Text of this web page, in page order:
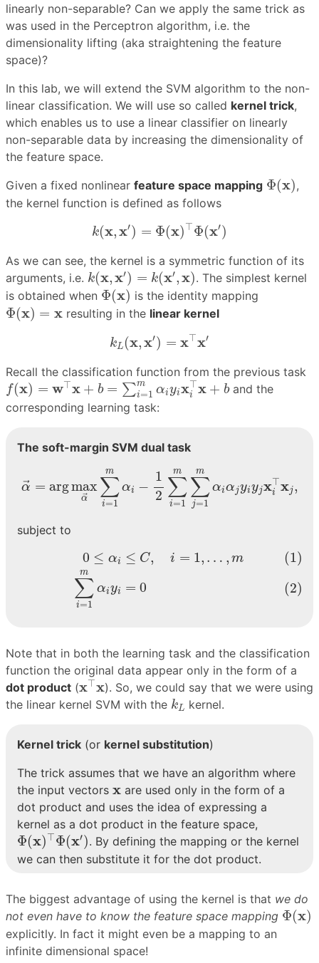
linearly non-separable? Can we apply the same trick as
was used in the Perceptron algorithm, i.e. the
dimensionality lifting (aka straightening the feature
space)?
In this lab, we will extend the SVM algorithm to the non-
linear classification. We will use so called kernel trick,
which enables us to use a linear classifier on linearly
non-separable data by increasing the dimensionality of
the feature space.
Given a fixed nonlinear feature space mapping Φ(x)
Φ( ) ,
the kernel function is defined as follows
k(x,x′) = Φ(x)⊤Φ(x′)
k x′) Φ( x ⊤Φ( x )
As we can see, the kernel is a symmetric function of its
arguments, i.e. k(x,x′) = k(x′,x)
k ( )= x ′, x)
. The simplest kernel
is obtained when Φ(x)
Φ( ) is the identity mapping
Φ(x) = x
Φ( ) resulting in the linear kernel
kL (x,x′) = x⊤x′
L x′) ⊤x
Recall the classification function from the previous task
f(x) = w⊤x + b = ∑m
i=1 αiyix⊤
i x + b
f(x)= w⊤ x+b=∑i=1mαiyixi⊤ x+b
and the
corresponding learning task:
The soft-margin SVM dual task
→
α = argmax
→
α
m
∑
i=1
αi −
1
2
m
∑
i=1
m
∑
j=1
αiαjyiyjx⊤
i xj ,
α→ m αi− 2∑
subject to
0 ≤ αi ≤ C, i = 1, … , m
m
∑
i=1
αiyi = 0
(1)
(2)
α ≤ =1 ,… (2) ∑i
Note that in both the learning task and the classification
function the original data appear only in the form of a
dot product (x⊤x
x⊤x). So, we could say that we were using
the linear kernel SVM with the kL
k kernel.
Kernel trick (or kernel substitution)
The trick assumes that we have an algorithm where
the input vectors x
x are used only in the form of a
dot product and uses the idea of expressing a
kernel as a dot product in the feature space,
Φ(x)⊤Φ(x′)
Φ(x)⊤Φ(x′). By defining the mapping or the kernel
we can then substitute it for the dot product.
The biggest advantage of using the kernel is that we do
not even have to know the feature space mapping Φ(x)
Φ(x)
explicitly. In fact it might even be a mapping to an
infinite dimensional space!